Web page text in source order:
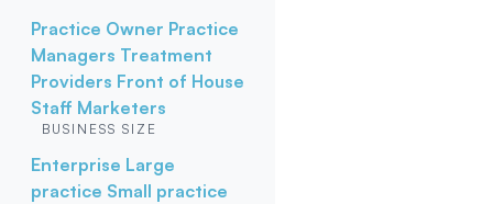
Practice Owner Practice
Managers Treatment
Providers Front of House
Staff Marketers
BUSINESS SIZE
Enterprise Large
practice Small practice